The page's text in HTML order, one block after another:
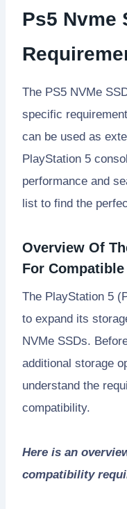
Ps5 Nvme
The PS5 NVMe
specific
can be used as
PlayStation 5
performance and
list to find the
Overview Of
For
The PlayStation 5
to expand its
NVMe SSDs.
additional storage
understand the
compatibility.
Here is an
compatibility